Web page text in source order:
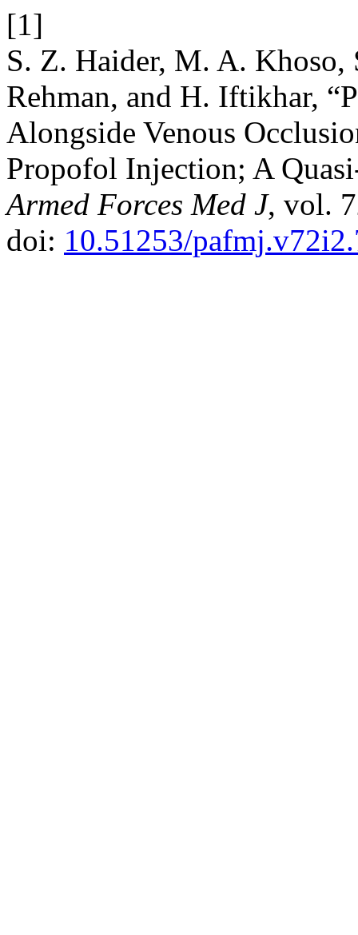
[1]
S. Z. Haider, M. A.
Rehman, and H. Iftikhar,
Alongside Venous
Propofol Injection; A
Armed Forces Med J, vol.
doi: 10.51253/